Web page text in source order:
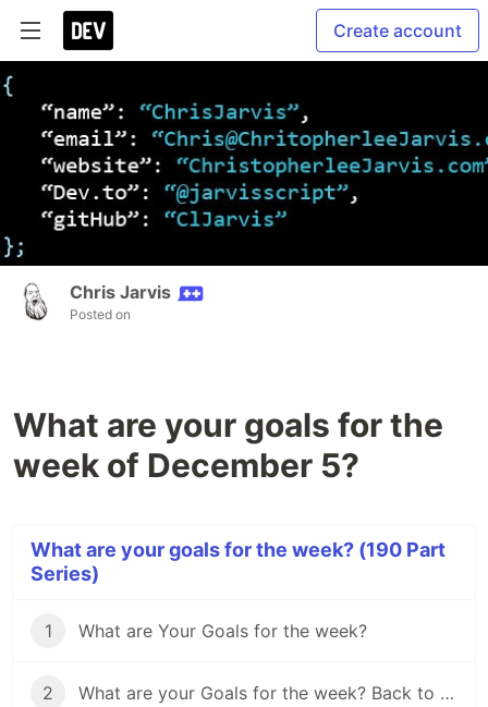
Create account
Chris Jarvis
Posted on
What are your goals for the
week of December 5?
What are your goals for the week? (190 Part
Series)
1 What are Your Goals for the week?
2 What are your Goals for the week? Back to school edition.